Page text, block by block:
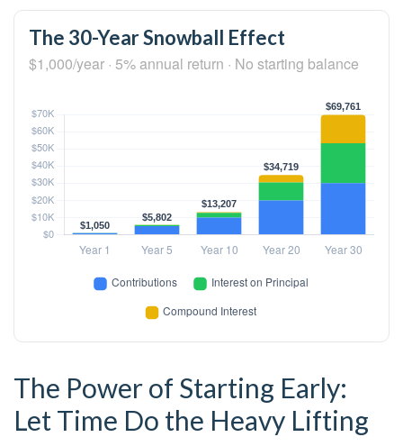
The 30-Year Snowball Effect
$1,000/year · 5% annual return · No starting balance
The Power of Starting Early:
Let Time Do the Heavy Lifting